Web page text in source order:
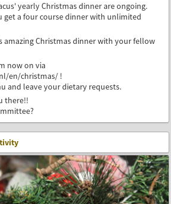
yearly Christmas dinner are ongoing.
get a four course dinner with unlimited
amazing Christmas dinner with your fellow
now on via
en/christmas/ !
and leave your dietary requests.
there!!